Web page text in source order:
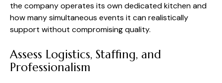
the company operates its own dedicated kitchen and
how many simultaneous events it can realistically
support without compromising quality.
Assess Logistics, Staffing, and
Professionalism